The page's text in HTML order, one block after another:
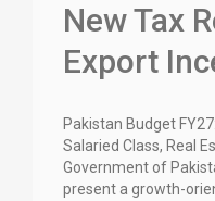
New Tax
Export
Pakistan Budget
Salaried Class, Real
Government of
present a growth-